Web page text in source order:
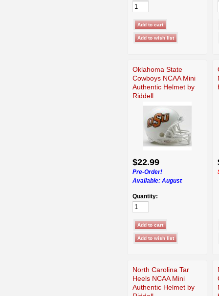
Oklahoma State
Cowboys NCAA Mini
Authentic Helmet by
Riddell
$22.99
Pre-Order!
Available: August
Quantity:
North Carolina Tar
Heels NCAA Mini
Authentic Helmet by